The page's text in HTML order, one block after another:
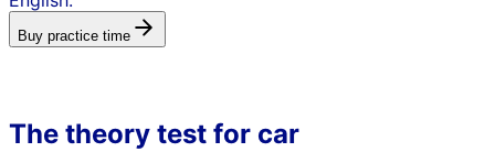
Buy practice time
The theory test for car